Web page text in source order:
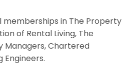
memberships in The Property
of Rental Living, The
Managers, Chartered
Engineers.